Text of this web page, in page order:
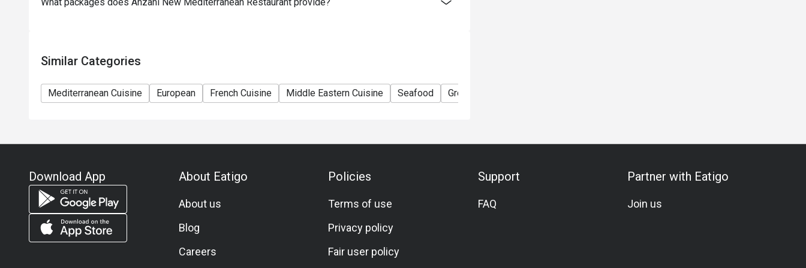
Similar Categories
Mediterranean Cuisine European French Cuisine Middle Eastern Cuisine Seafood Group
Download App About Eatigo
About us
Blog
Careers
Policies
Terms of use
Privacy policy
Fair user policy
Support
FAQ
Partner with Eatigo
Join us